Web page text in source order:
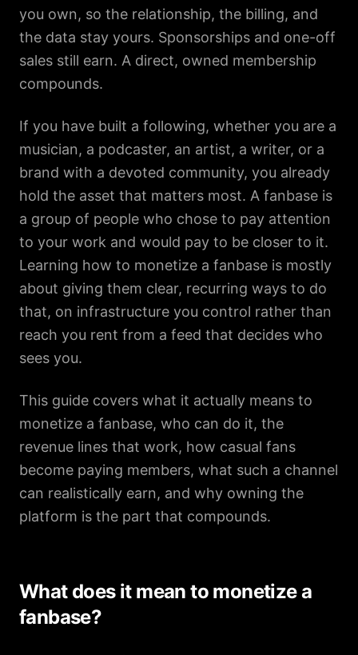
you own, so the relationship, the billing, and
the data stay yours. Sponsorships and one-off
sales still earn. A direct, owned membership
compounds.
If you have built a following, whether you are a
musician, a podcaster, an artist, a writer, or a
brand with a devoted community, you already
hold the asset that matters most. A fanbase is
a group of people who chose to pay attention
to your work and would pay to be closer to it.
Learning how to monetize a fanbase is mostly
about giving them clear, recurring ways to do
that, on infrastructure you control rather than
reach you rent from a feed that decides who
sees you.
This guide covers what it actually means to
monetize a fanbase, who can do it, the
revenue lines that work, how casual fans
become paying members, what such a channel
can realistically earn, and why owning the
platform is the part that compounds.
What does it mean to monetize a
fanbase?